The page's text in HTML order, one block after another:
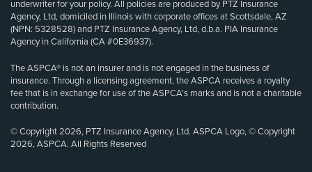
underwriter for your policy. All policies are produced by PTZ Insurance
Agency, Ltd, domiciled in Illinois with corporate offices at Scottsdale, AZ
(NPN: 5328528) and PTZ Insurance Agency, Ltd, d.b.a. PIA Insurance
Agency in California (CA #0E36937).
The ASPCA® is not an insurer and is not engaged in the business of
insurance. Through a licensing agreement, the ASPCA receives a royalty
fee that is in exchange for use of the ASPCA’s marks and is not a charitable
contribution.
© Copyright 2026, PTZ Insurance Agency, Ltd. ASPCA Logo, © Copyright
2026, ASPCA. All Rights Reserved